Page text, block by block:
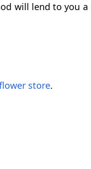
will lend to you
store.